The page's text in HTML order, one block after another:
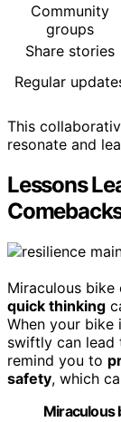
Community
groups
Share stories
Regular
This
resonate and
Lessons
Miraculous bike
quick thinking
When your bike
swiftly can lead
remind you to
safety, which
Miraculous